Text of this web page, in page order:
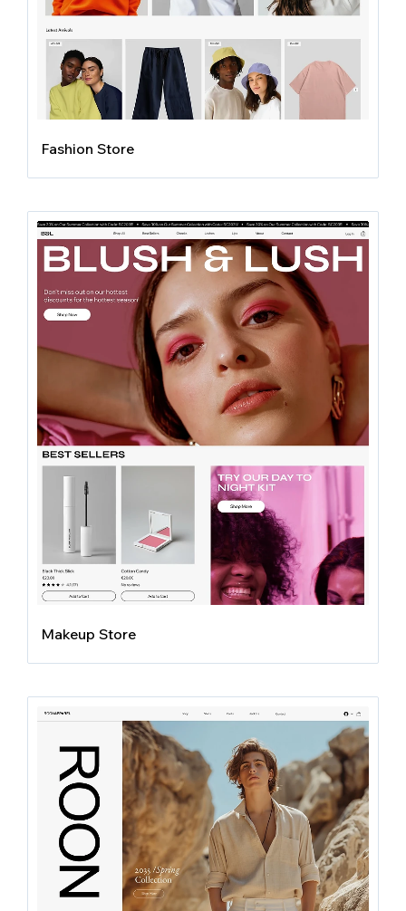
Fashion Store
Makeup Store